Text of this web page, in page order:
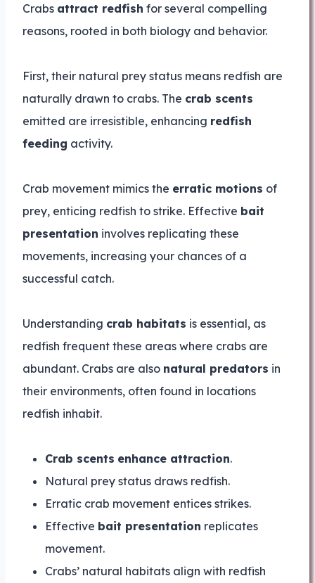
Crabs attract redfish for several compelling
reasons, rooted in both biology and behavior.
First, their natural prey status means redfish are
naturally drawn to crabs. The crab scents
emitted are irresistible, enhancing redfish
feeding activity.
Crab movement mimics the erratic motions of
prey, enticing redfish to strike. Effective bait
presentation involves replicating these
movements, increasing your chances of a
successful catch.
Understanding crab habitats is essential, as
redfish frequent these areas where crabs are
abundant. Crabs are also natural predators in
their environments, often found in locations
redfish inhabit.
Crab scents enhance attraction.
Natural prey status draws redfish.
Erratic crab movement entices strikes.
Effective bait presentation replicates
movement.
Crabs’ natural habitats align with redfish